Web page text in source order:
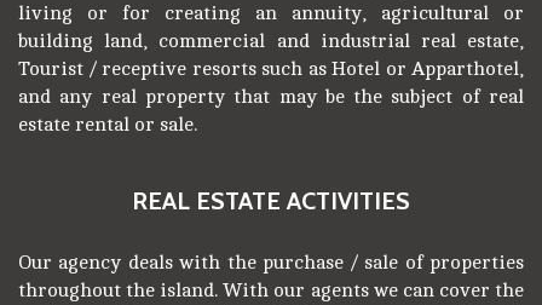
living or for creating an annuity, agricultural or
building land, commercial and industrial real estate,
Tourist / receptive resorts such as Hotel or Apparthotel,
and any real property that may be the subject of real
estate rental or sale.
REAL ESTATE ACTIVITIES
Our agency deals with the purchase / sale of properties
throughout the island. With our agents we can cover the